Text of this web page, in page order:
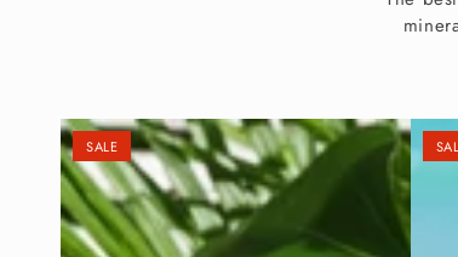
SALE